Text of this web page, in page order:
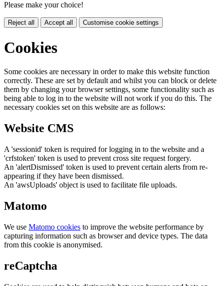
Please make your choice!
Reject all Accept all Customise cookie settings
Cookies
Some cookies are necessary in order to make this website function
correctly. These are set by default and whilst you can block or delete
them by changing your browser settings, some functionality such as
being able to log in to the website will not work if you do this. The
necessary cookies set on this website are as follows:
Website CMS
A 'sessionid' token is required for logging in to the website and a
'crfstoken' token is used to prevent cross site request forgery.
An 'alertDismissed' token is used to prevent certain alerts from re-
appearing if they have been dismissed.
An 'awsUploads' object is used to facilitate file uploads.
Matomo
We use Matomo cookies to improve the website performance by
capturing information such as browser and device types. The data
from this cookie is anonymised.
reCaptcha